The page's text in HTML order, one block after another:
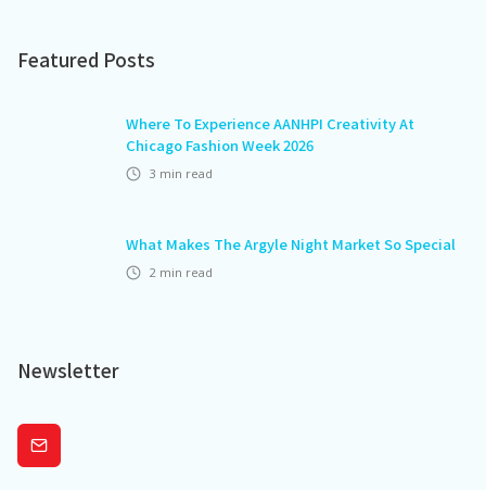
Featured Posts
Where To Experience AANHPI Creativity At
Chicago Fashion Week 2026
3 min read
What Makes The Argyle Night Market So Special
2 min read
Newsletter
Subscribe